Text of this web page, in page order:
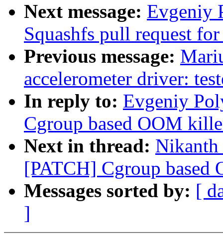
Next message: Evgeniy
Squashfs pull request
Previous message:
accelerometer driver:
In reply to: Evgeniy
Cgroup based OOM
Next in thread:
[PATCH] Cgroup
Messages sorted by: [
]